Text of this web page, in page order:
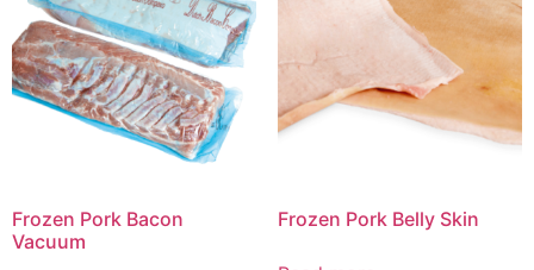
Frozen Pork Bacon
Vacuum
Frozen Pork Belly Skin